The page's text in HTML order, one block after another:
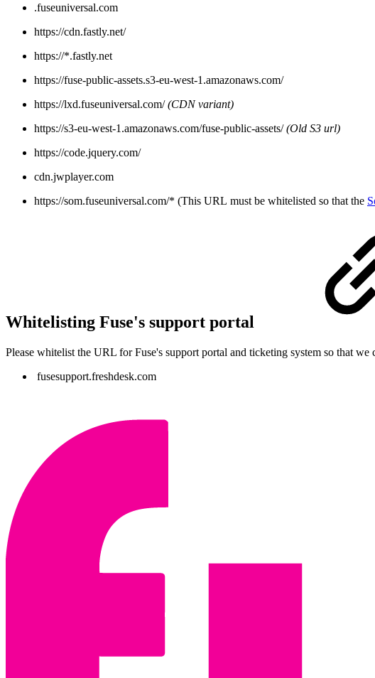
.fuseuniversal.com
https://cdn.fastly.net/
https://*.fastly.net
https://fuse-public-assets.s3-eu-west-1.amazonaws.com/
https://lxd.fuseuniversal.com/(CDN variant)
https://s3-eu-west-1.amazonaws.com/fuse-public-assets/(Old S3 url)
https://code.jquery.com/
cdn.jwplayer.com
https://som.fuseuniversal.com/* (This URL must be whitelisted so that the
Whitelisting Fuse's support portal
Please whitelist the URL for Fuse's support portal and ticketing system so that we
fusesupport.freshdesk.com